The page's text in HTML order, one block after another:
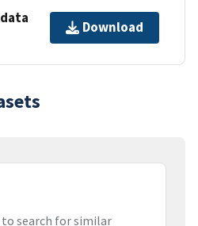
Download
search for similar